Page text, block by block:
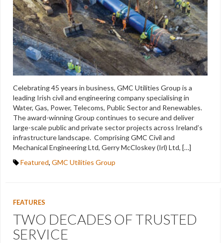
Celebrating 45 years in business, GMC Utilities Group is a
leading Irish civil and engineering company specialising in
Water, Gas, Power, Telecoms, Public Sector and Renewables.
The award-winning Group continues to secure and deliver
large-scale public and private sector projects across Ireland’s
infrastructure landscape. Comprising GMC Civil and
Mechanical Engineering Ltd, Gerry McCloskey (Irl) Ltd, […]
Featured, GMC Utilities Group
FEATURES
TWO DECADES OF TRUSTED
SERVICE